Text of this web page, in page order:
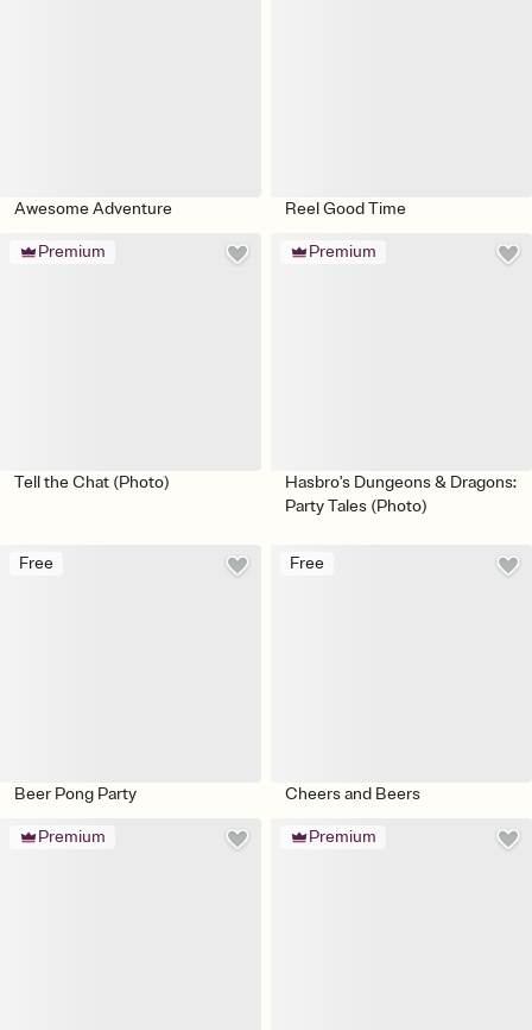
Awesome Adventure Reel Good Time
Premium
Tell the Chat (Photo)
Premium
Hasbro's Dungeons & Dragons:
Party Tales (Photo)
Free
Beer Pong Party
Free
Cheers and Beers
Premium Premium